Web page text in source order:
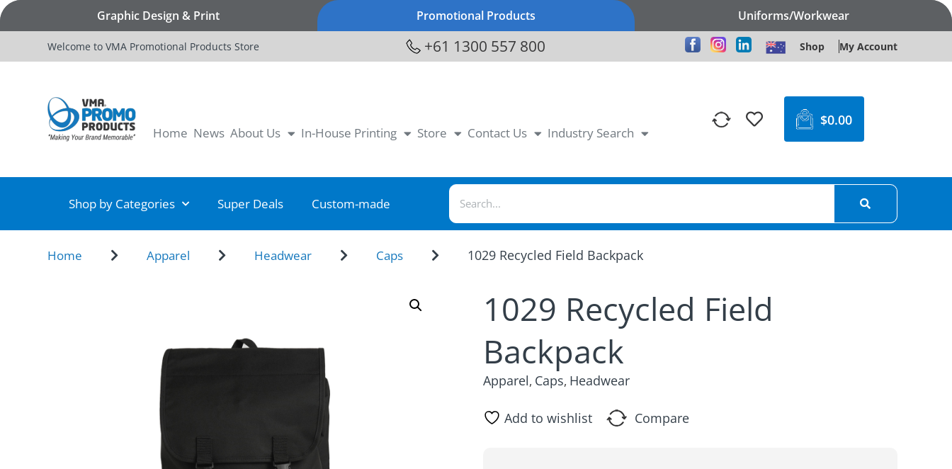
Graphic Design & Print Promotional Products Uniforms/Workwear
Welcome to VMA Promotional Products Store +61 1300 557 800 Shop My Account
Home News About Us In-House Printing Store Contact Us Industry Search
$0.00
Shop by Categories Super Deals Custom-made
Home Apparel Headwear Caps 1029 Recycled Field Backpack
1029 Recycled Field
Backpack
Apparel, Caps, Headwear
Add to wishlist Compare